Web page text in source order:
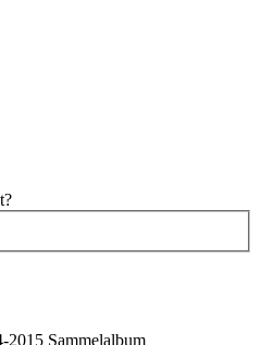
2015 Sammelalbum